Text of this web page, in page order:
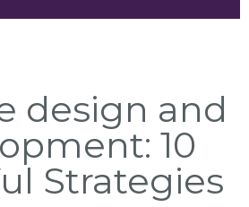
design and
10
Strategies